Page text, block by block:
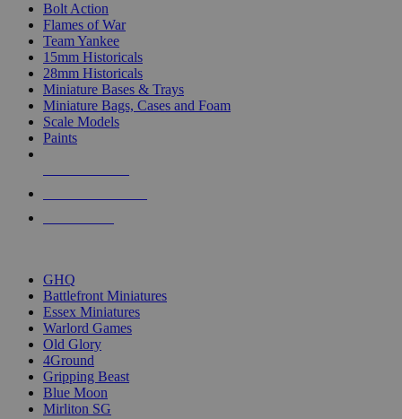
Bolt Action
Flames of War
Team Yankee
15mm Historicals
28mm Historicals
Miniature Bases & Trays
Miniature Bags, Cases and Foam
Scale Models
Paints
GHQ
Battlefront Miniatures
Essex Miniatures
Warlord Games
Old Glory
4Ground
Gripping Beast
Blue Moon
Mirliton SG